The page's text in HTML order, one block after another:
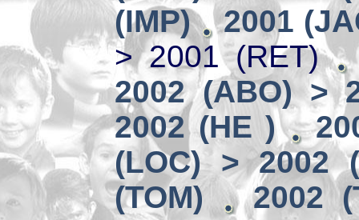
(IMP)
2001
> 2001 (RET)
2002 (ABO) >
2002 (HE )
(LOC) > 2002
(TOM)
2002